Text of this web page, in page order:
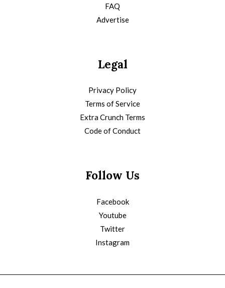
FAQ
Advertise
Legal
Privacy Policy
Terms of Service
Extra Crunch Terms
Code of Conduct
Follow Us
Facebook
Youtube
Twitter
Instagram